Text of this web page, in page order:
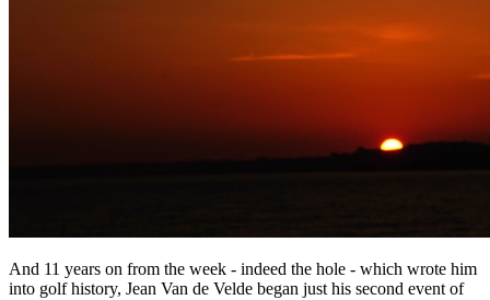
And 11 years on from the week - indeed the hole - which wrote him
into golf history, Jean Van de Velde began just his second event of